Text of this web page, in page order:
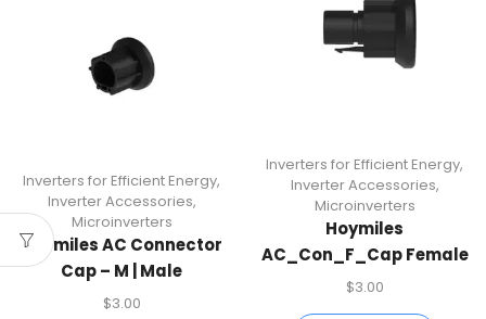
Inverters for Efficient Energy,
Inverter Accessories,
Microinverters
Hoymiles AC Connector
Cap – M | Male
Connector Cap For HM-
$3.00
Inverters for Efficient Energy,
Inverter Accessories,
Microinverters
Hoymiles
AC_Con_F_Cap Female
AC Connector Cap |
$3.00